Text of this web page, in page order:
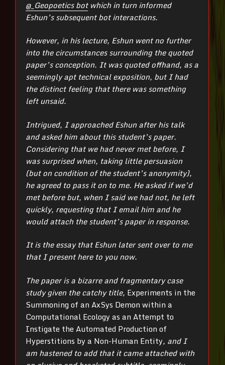
@_Geopoetics botwhich in turn informed
Eshun’s subsequent bot interactions.
However, in his lecture, Eshun went no further
into the circumstances surrounding the quoted
paper’s conception. It was quoted offhand, as a
seemingly apt technical exposition, but I had
the distinct feeling that there was something
left unsaid.
Intrigued, I approached Eshun after his talk
and asked him about this student’s paper.
Considering that we had never met before, I
was surprised when, taking little persuasion
(but on condition of the student’s anonymity),
he agreed to pass it on to me. He asked if we’d
met before but, when I said we had not, he left
quickly, requesting that I email him and he
would attach the student’s paper in response.
It is the essay that Eshun later sent over to me
that I present here to you now.
The paper is a bizarre and fragmentary case
study given the catchy title, Experiments in the
Summoning of an AxSys Demon within a
Computational Ecology as an Attempt to
Instigate the Automated Production of
Hyperstitions by a Non-Human Entity, and I
am hastened to add that it came attached with